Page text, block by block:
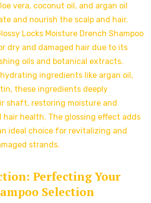
vera, coconut oil, and argan oil
and nourish the scalp and hair.
Locks Moisture Drench Shampoo
dry and damaged hair due to its
oils and botanical extracts.
ingredients like argan oil,
these ingredients deeply
shaft, restoring moisture and
hair health. The glossing effect adds
ideal choice for revitalizing and
strands.
Perfecting Your
Selection